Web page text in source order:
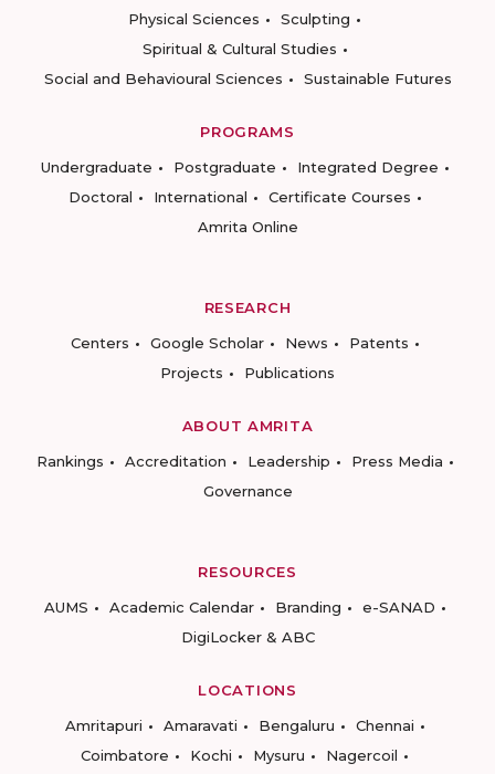
Physical Sciences
Sculpting
Spiritual & Cultural Studies
Social and Behavioural Sciences
Sustainable Futures
PROGRAMS
Undergraduate
Postgraduate
Integrated Degree
Doctoral
International
Certificate Courses
Amrita Online
RESEARCH
Centers
Google Scholar News
Patents
Projects
Publications
ABOUT AMRITA
Rankings
Accreditation Leadership
Press Media
Governance
RESOURCES
AUMS
Academic Calendar Branding
e-SANAD
DigiLocker & ABC
LOCATIONS
Amritapuri
Amaravati Bengaluru
Chennai
Coimbatore
Kochi Mysuru Nagercoil